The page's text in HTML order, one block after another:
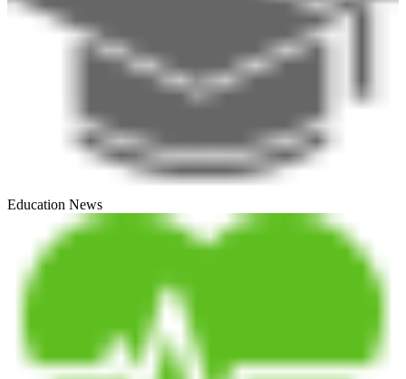
Education News